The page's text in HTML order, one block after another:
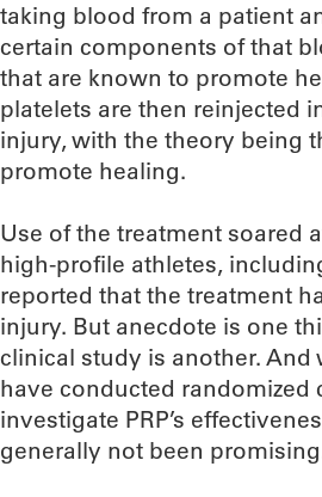
taking blood from a patient
certain components of that
that are known to promote
platelets are then reinjected
injury, with the theory being
promote healing.
Use of the treatment soared
high-profile athletes,
reported that the treatment
injury. But anecdote is one
clinical study is another. And
have conducted randomized
investigate PRP’s
generally not been